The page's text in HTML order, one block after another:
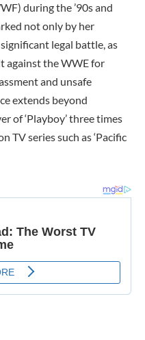
during the ’90s and
not only by her
legal battle, as
against the WWE for
and unsafe
extends beyond
of ‘Playboy’ three times
TV series such as ‘Pacific